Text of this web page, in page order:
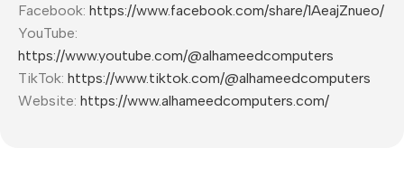
Facebook: https://www.facebook.com/share/1AeajZnueo/
YouTube:
https://www.youtube.com/@alhameedcomputers
TikTok: https://www.tiktok.com/@alhameedcomputers
Website: https://www.alhameedcomputers.com/